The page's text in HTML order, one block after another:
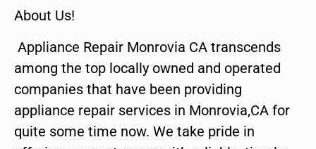
About Us!
Appliance Repair Monrovia CA transcends
among the top locally owned and operated
companies that have been providing
appliance repair services in Monrovia,CA for
quite some time now. We take pride in